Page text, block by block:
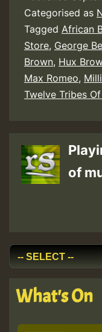
Categorised as
Tagged African
Store, George
Brown, Hux
Max Romeo,
Twelve Tribes
of
What's On